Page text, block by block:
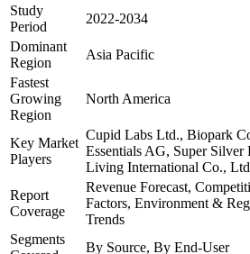
Study
Period
2022-2034
Dominant
Region
Asia Pacific
Fastest
Growing
Region
North America
Key Market
Players
Cupid Labs Ltd., Biopark
Essentials AG, Super
Living International Co.,
Report
Coverage
Revenue Forecast,
Factors, Environment &
Trends
Segments
By Source, By End-User